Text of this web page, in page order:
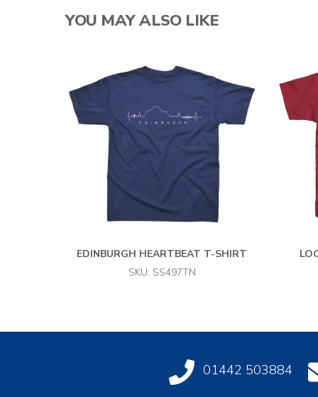
YOU MAY ALSO LIKE
EDINBURGH HEARTBEAT T-SHIRT
SKU: SS497TN
01442 503884